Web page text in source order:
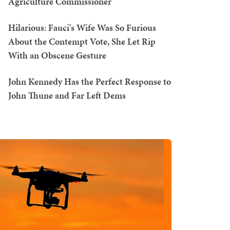
Hilarious: Fauci's Wife Was So Furious
About the Contempt Vote, She Let Rip
With an Obscene Gesture
John Kennedy Has the Perfect Response to
John Thune and Far Left Dems